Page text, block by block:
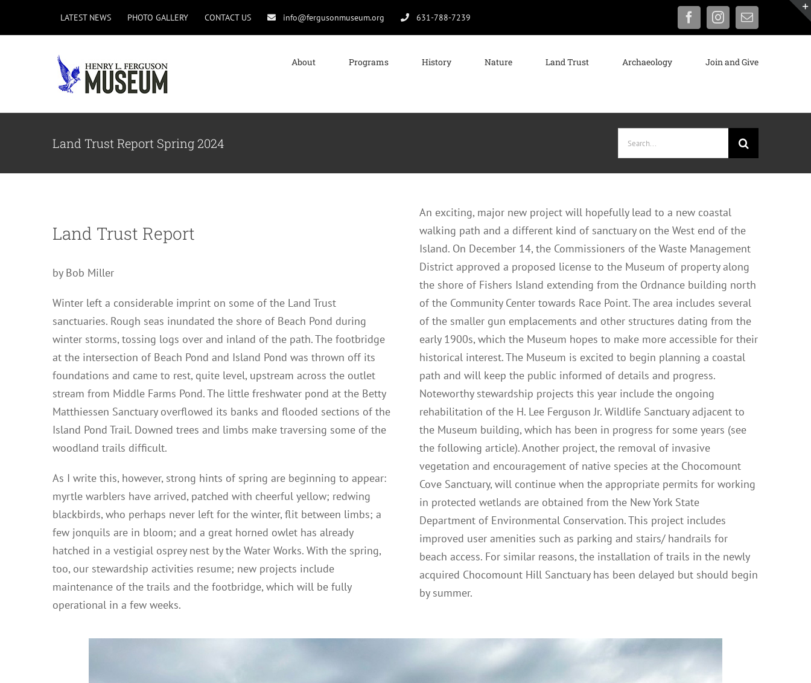
LATEST NEWS PHOTO GALLERY CONTACT US info@fergusonmuseum.org 631-788-7239 FacebookInstagram
Email
About Programs History Nature Land Trust Archaeology Join and Give
Land Trust Report Spring 2024
for:
Land Trust Report
by Bob Miller
Winter left a considerable imprint on some of the Land Trust
sanctuaries. Rough seas inundated the shore of Beach Pond during
winter storms, tossing logs over and inland of the path. The footbridge
at the intersection of Beach Pond and Island Pond was thrown off its
foundations and came to rest, quite level, upstream across the outlet
stream from Middle Farms Pond. The little freshwater pond at the Betty
Matthiessen Sanctuary overflowed its banks and flooded sections of the
Island Pond Trail. Downed trees and limbs make traversing some of the
woodland trails difficult.
As I write this, however, strong hints of spring are beginning to appear:
myrtle warblers have arrived, patched with cheerful yellow; redwing
blackbirds, who perhaps never left for the winter, flit between limbs; a
few jonquils are in bloom; and a great horned owlet has already
hatched in a vestigial osprey nest by the Water Works. With the spring,
too, our stewardship activities resume; new projects include
maintenance of the trails and the footbridge, which will be fully
operational in a few weeks.
An exciting, major new project will hopefully lead to a new coastal
walking path and a different kind of sanctuary on the West end of the
Island. On December 14, the Commissioners of the Waste Management
District approved a proposed license to the Museum of property along
the shore of Fishers Island extending from the Ordnance building north
of the Community Center towards Race Point. The area includes several
of the smaller gun emplacements and other structures dating from the
early 1900s, which the Museum hopes to make more accessible for their
historical interest. The Museum is excited to begin planning a coastal
path and will keep the public informed of details and progress.
Noteworthy stewardship projects this year include the ongoing
rehabilitation of the H. Lee Ferguson Jr. Wildlife Sanctuary adjacent to
the Museum building, which has been in progress for some years (see
the following article). Another project, the removal of invasive
vegetation and encouragement of native species at the Chocomount
Cove Sanctuary, will continue when the appropriate permits for working
in protected wetlands are obtained from the New York State
Department of Environmental Conservation. This project includes
improved user amenities such as parking and stairs/ handrails for
beach access. For similar reasons, the installation of trails in the newly
acquired Chocomount Hill Sanctuary has been delayed but should begin
by summer.